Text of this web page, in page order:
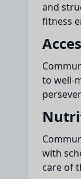
and
fitness
to well-
with
care of